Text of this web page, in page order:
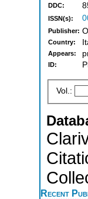
DDC:
ISSN(s):
Publisher:
Country:
Appears:
ID:
Vol.:
Recent